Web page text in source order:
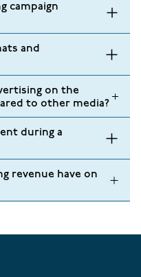
campaign
and
on the
to other media?
during a
revenue have on